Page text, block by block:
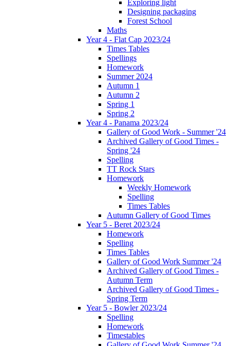
Exploring light
Designing packaging
Forest School
Maths
Year 4 - Flat Cap 2023/24
Times Tables
Spellings
Homework
Summer 2024
Autumn 1
Autumn 2
Spring 1
Spring 2
Year 4 - Panama 2023/24
Gallery of Good Work - Summer '24
Archived Gallery of Good Times -
Spring '24
Spelling
TT Rock Stars
Homework
Weekly Homework
Spelling
Times Tables
Autumn Gallery of Good Times
Year 5 - Beret 2023/24
Homework
Spelling
Times Tables
Gallery of Good Work Summer '24
Archived Gallery of Good Times -
Autumn Term
Archived Gallery of Good Times -
Spring Term
Year 5 - Bowler 2023/24
Spelling
Homework
Timestables